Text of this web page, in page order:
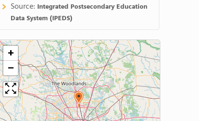
Source: Integrated Postsecondary Education
Data System (IPEDS)
+
−